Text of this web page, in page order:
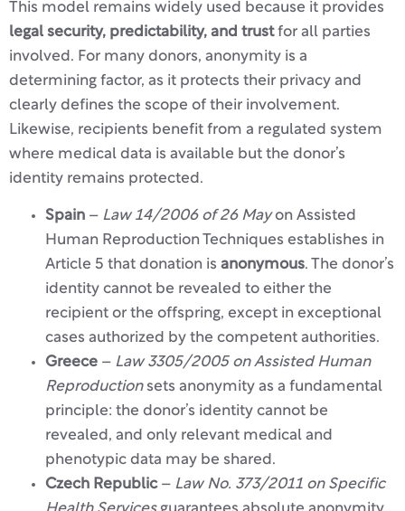
This model remains widely used because it provides
legal security, predictability, and trustfor all parties
involved. For many donors, anonymity is a
determining factor, as it protects their privacy and
clearly defines the scope of their involvement.
Likewise, recipients benefit from a regulated system
where medical data is available but the donor’s
identity remains protected.
Spain – Law 14/2006 of 26 Mayon Assisted
Human Reproduction Techniques establishes in
Article 5 that donation is anonymous. The donor’s
identity cannot be revealed to either the
recipient or the offspring, except in exceptional
cases authorized by the competent authorities.
Greece – Law 3305/2005 on Assisted Human
Reproductionsets anonymity as a fundamental
principle: the donor’s identity cannot be
revealed, and only relevant medical and
phenotypic data may be shared.
Czech Republic– Law No. 373/2011 on Specific